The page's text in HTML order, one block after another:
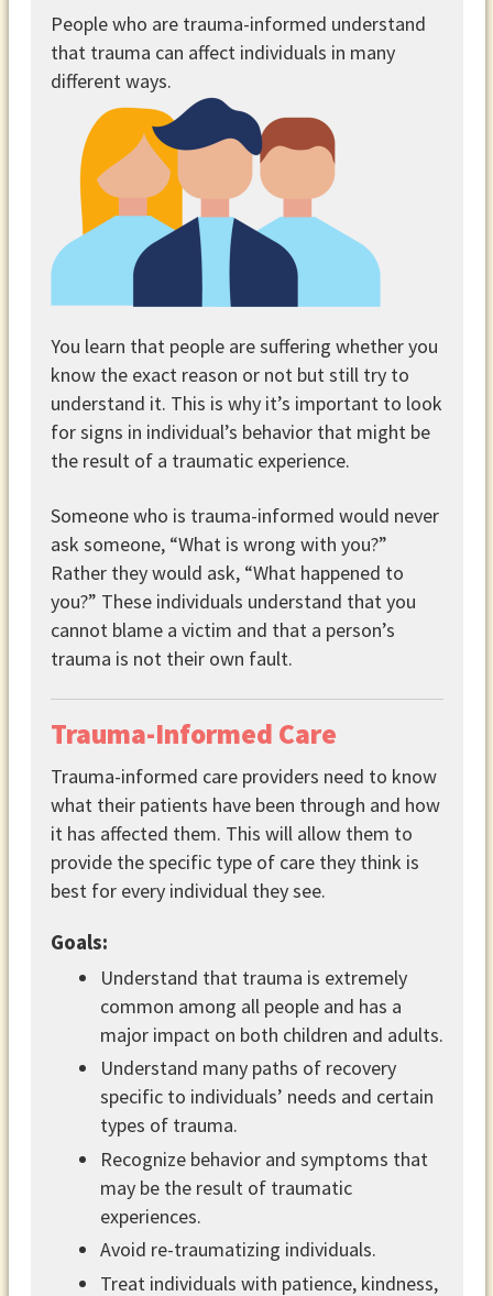
People who are trauma-informed understand
that trauma can affect individuals in many
different ways.
You learn that people are suffering whether you
know the exact reason or not but still try to
understand it. This is why it’s important to look
for signs in individual’s behavior that might be
the result of a traumatic experience.
Someone who is trauma-informed would never
ask someone, “What is wrong with you?”
Rather they would ask, “What happened to
you?” These individuals understand that you
cannot blame a victim and that a person’s
trauma is not their own fault.
Trauma-Informed Care
Trauma-informed care providers need to know
what their patients have been through and how
it has affected them. This will allow them to
provide the specific type of care they think is
best for every individual they see.
Goals:
Understand that trauma is extremely
common among all people and has a
major impact on both children and adults.
Understand many paths of recovery
specific to individuals’ needs and certain
types of trauma.
Recognize behavior and symptoms that
may be the result of traumatic
experiences.
Avoid re-traumatizing individuals.
Treat individuals with patience, kindness,